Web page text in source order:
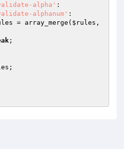
alpha' :
alphanum' :
= array_merge( $rules ,
;
;